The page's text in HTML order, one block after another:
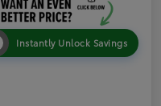
Instantly Unlock Savings